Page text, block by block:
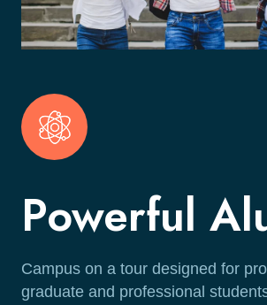
Powerful
Campus on a tour designed for
graduate and professional